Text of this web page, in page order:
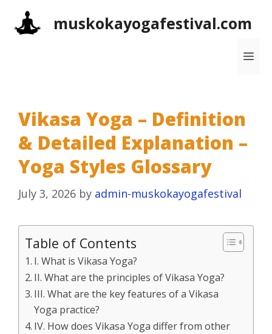
muskokayogafestival.com
Vikasa Yoga – Definition
& Detailed Explanation –
Yoga Styles Glossary
July 3, 2026 by admin-muskokayogafestival
Table of Contents
I. What is Vikasa Yoga?
II. What are the principles of Vikasa Yoga?
III. What are the key features of a Vikasa
Yoga practice?
IV. How does Vikasa Yoga differ from other